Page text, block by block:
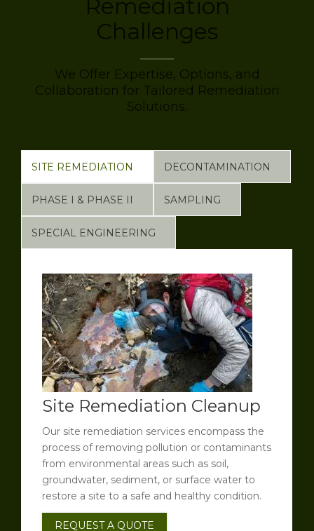
Remediation
Challenges
We Offer Expertise, Options, and
Collaboration for Tailored Remediation
Solutions.
Site Remediation Cleanup
Our site remediation services encompass the
process of removing pollution or contaminants
from environmental areas such as soil,
groundwater, sediment, or surface water to
restore a site to a safe and healthy condition.
REQUEST A QUOTE
SITE REMEDIATION DECONTAMINATION
PHASE I & PHASE II SAMPLING
SPECIAL ENGINEERING